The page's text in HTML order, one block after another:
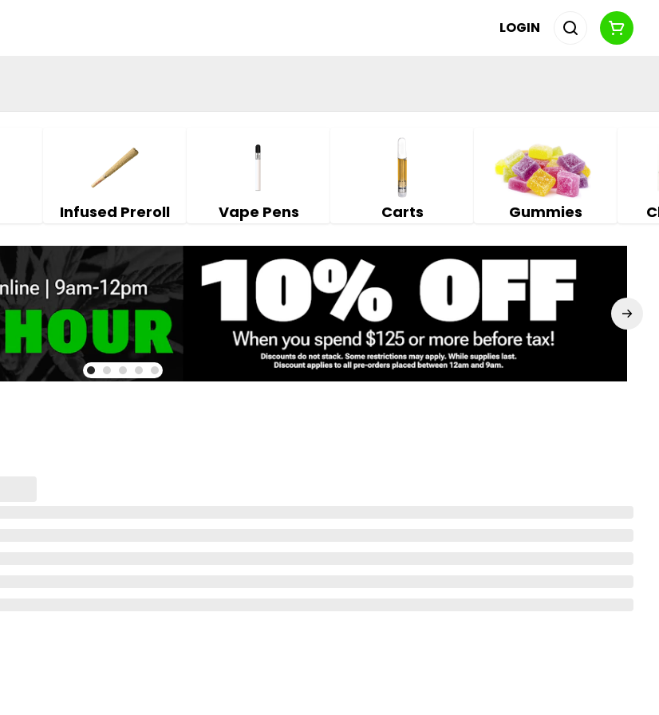
LOGIN
Infused Preroll Vape Pens Carts Gummies